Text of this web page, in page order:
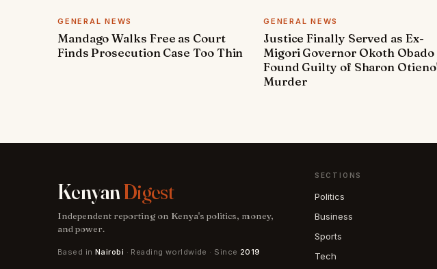
GENERAL NEWS
Mandago Walks Free as Court
Finds Prosecution Case Too Thin
GENERAL NEWS
Justice Finally Served as Ex-
Migori Governor Okoth Obado
Found Guilty of Sharon
Murder
KenyanDigest
Independent reporting on Kenya's politics, money,
and power.
Based in Nairobi · Reading worldwide · Since 2019
SECTIONS
Politics
Business
Sports
Tech